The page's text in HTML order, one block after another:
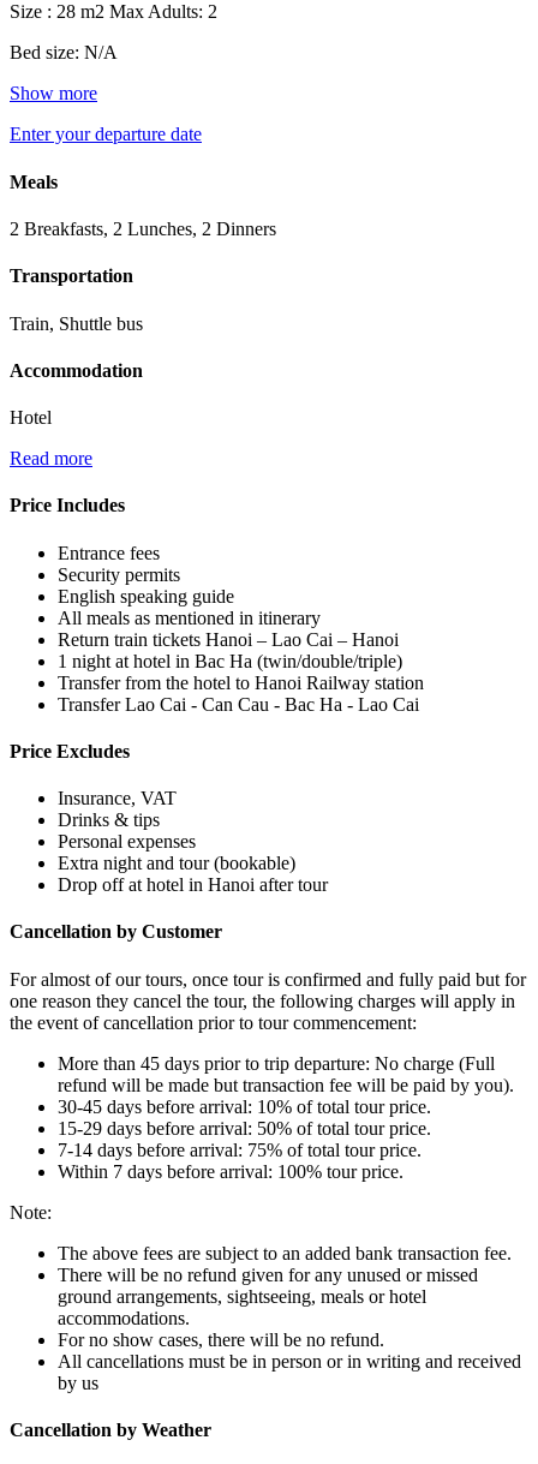
Size : 28 m2 Max Adults: 2
Bed size: N/A
Show more
Enter your departure date
Meals
2 Breakfasts, 2 Lunches, 2 Dinners
Transportation
Train, Shuttle bus
Accommodation
Hotel
Read more
Price Includes
Entrance fees
Security permits
English speaking guide
All meals as mentioned in itinerary
Return train tickets Hanoi – Lao Cai – Hanoi
1 night at hotel in Bac Ha (twin/double/triple)
Transfer from the hotel to Hanoi Railway station
Transfer Lao Cai - Can Cau - Bac Ha - Lao Cai
Price Excludes
Insurance, VAT
Drinks & tips
Personal expenses
Extra night and tour (bookable)
Drop off at hotel in Hanoi after tour
Cancellation by Customer
For almost of our tours, once tour is confirmed and fully paid but for
one reason they cancel the tour, the following charges will apply in
the event of cancellation prior to tour commencement:
More than 45 days prior to trip departure: No charge (Full
refund will be made but transaction fee will be paid by you).
30-45 days before arrival: 10% of total tour price.
15-29 days before arrival: 50% of total tour price.
7-14 days before arrival: 75% of total tour price.
Within 7 days before arrival: 100% tour price.
Note:
The above fees are subject to an added bank transaction fee.
There will be no refund given for any unused or missed
ground arrangements, sightseeing, meals or hotel
accommodations.
For no show cases, there will be no refund.
All cancellations must be in person or in writing and received
by us
Cancellation by Weather